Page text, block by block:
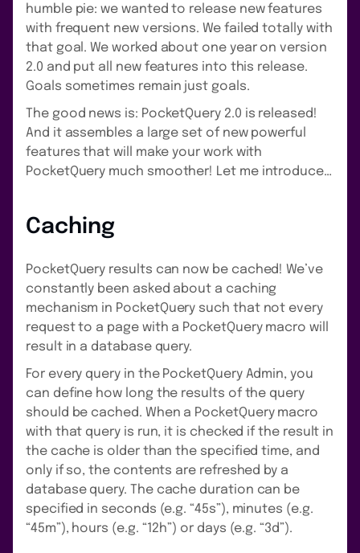
humble pie: we wanted to release new features
with frequent new versions. We failed totally with
that goal. We worked about one year on version
2.0 and put all new features into this release.
Goals sometimes remain just goals.
The good news is: PocketQuery 2.0 is released!
And it assembles a large set of new powerful
features that will make your work with
PocketQuery much smoother! Let me introduce…
Caching
PocketQuery results can now be cached! We’ve
constantly been asked about a caching
mechanism in PocketQuery such that not every
request to a page with a PocketQuery macro will
result in a database query.
For every query in the PocketQuery Admin, you
can define how long the results of the query
should be cached. When a PocketQuery macro
with that query is run, it is checked if the result in
the cache is older than the specified time, and
only if so, the contents are refreshed by a
database query. The cache duration can be
specified in seconds (e.g. “45s”), minutes (e.g.
“45m”), hours (e.g. “12h”) or days (e.g. “3d”).